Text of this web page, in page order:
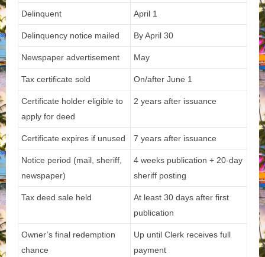
Delinquent April 1
Delinquency notice mailed By April 30
Newspaper advertisement May
Tax certificate sold On/after June 1
Certificate holder eligible to
apply for deed
2 years after issuance
Certificate expires if unused 7 years after issuance
Notice period (mail, sheriff,
newspaper)
4 weeks publication + 20-day
sheriff posting
Tax deed sale held
At least 30 days after first
publication
Owner’s final redemption
chance
Up until Clerk receives full
payment